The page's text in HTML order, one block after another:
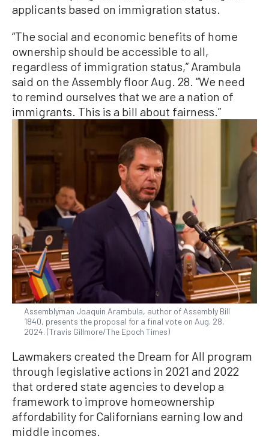
applicants based on immigration status.
“The social and economic benefits of home
ownership should be accessible to all,
regardless of immigration status,” Arambula
said on the Assembly floor Aug. 28. “We need
to remind ourselves that we are a nation of
immigrants. This is a bill about fairness.”
Assemblyman Joaquin Arambula, author of Assembly Bill
1840, presents the proposal for a final vote on Aug. 28,
2024. (Travis Gillmore/The Epoch Times)
Lawmakers created the Dream for All program
through legislative actions in 2021 and 2022
that ordered state agencies to develop a
framework to improve homeownership
affordability for Californians earning low and
middle incomes.